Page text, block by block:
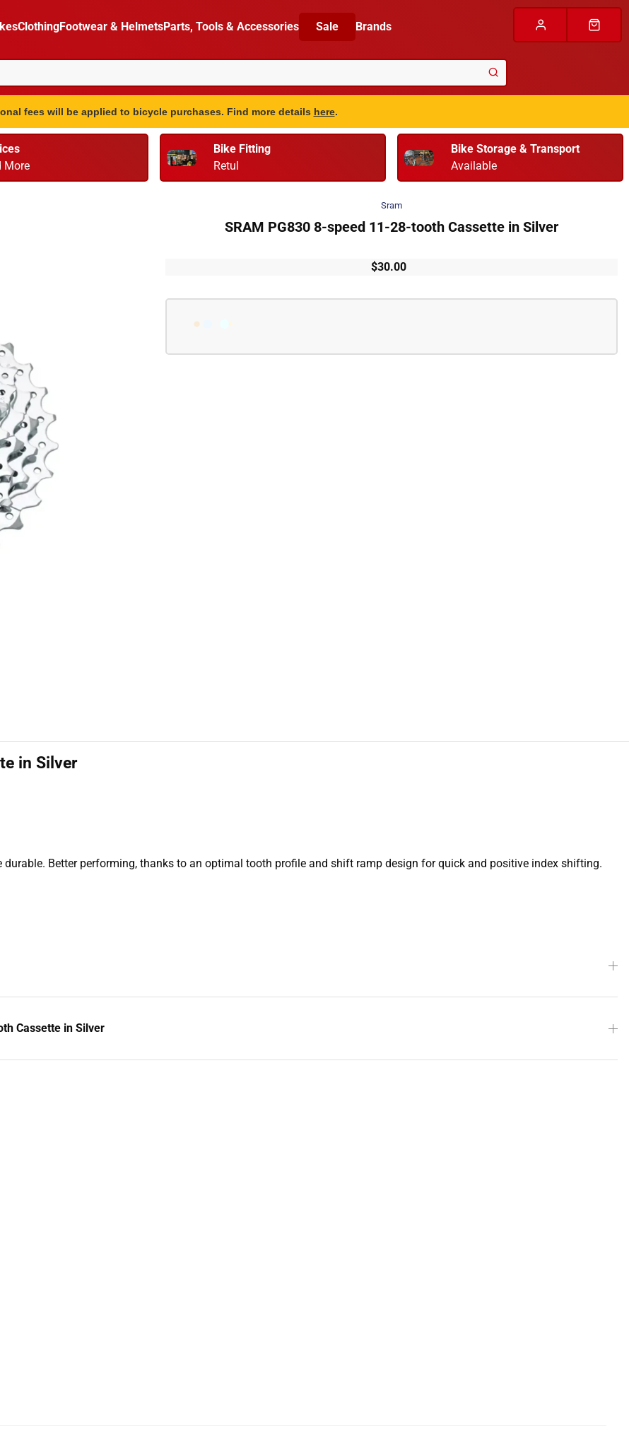
ClothingFootwear & HelmetsParts, Tools & Accessories Sale Brands
fees will be applied to bicycle purchases. Find more details here.
More
Bike Fitting
Retul
Bike Storage & Transport
Available
Sram
SRAM PG830 8-speed 11-28-tooth Cassette in Silver
$30.00
in Silver
Better performing, thanks to an optimal tooth profile and shift ramp design for quick and positive index shifting.
Cassette in Silver